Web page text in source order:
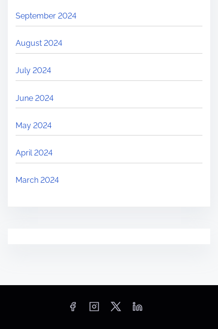
September 2024
August 2024
July 2024
June 2024
May 2024
April 2024
March 2024